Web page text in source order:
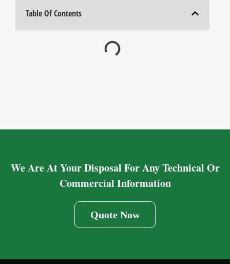
Table Of Contents
We Are At Your Disposal For Any Technical Or
Commercial Information
Quote Now